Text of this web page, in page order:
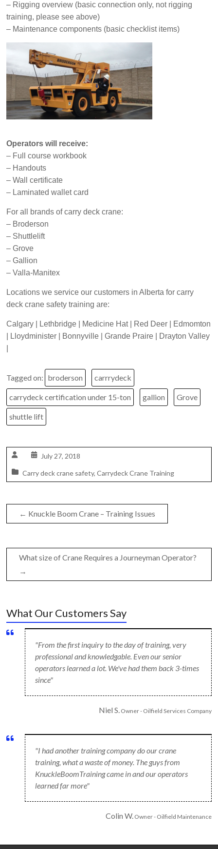
– Rigging overview (basic connection only, not rigging
training, please see above)
– Maintenance components (basic checklist items)
Operators will receive:
– Full course workbook
– Handouts
– Wall certificate
– Laminated wallet card
For all brands of carry deck crane:
– Broderson
– Shuttlelift
– Grove
– Gallion
– Valla-Manitex
Locations we service our customers in Alberta for carry
deck crane safety training are:
Calgary | Lethbridge | Medicine Hat | Red Deer | Edmomton
| Lloydminister | Bonnyville | Grande Praire | Drayton Valley
Tagged on: broderson carrrydeck
carrydeck certification under 15-ton gallion Grove
shuttle lift
July 27, 2018
Carry deck crane safety,Carrydeck Crane Training
← Knuckle Boom Crane – Training Issues
What size of Crane Requires a Journeyman Operator?
→
What Our Customers Say
"From the first inquiry to the day of training, very
professional and knowledgable. Even our senior
operators learned a lot. We've had them back 3-times
since"
Niel S.Owner - Oilfield Services Company
"I had another training company do our crane
training, what a waste of money. The guys from
KnuckleBoomTraining came in and our operators
learned far more"
Colin W.Owner - Oilfield Maintenance